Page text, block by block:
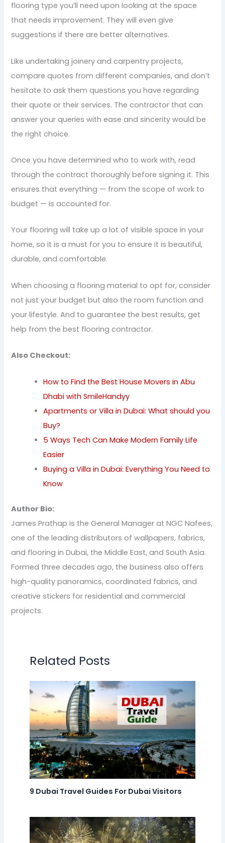
flooring type you’ll need upon looking at the space
that needs improvement. They will even give
suggestions if there are better alternatives.
Like undertaking joinery and carpentry projects,
compare quotes from different companies, and don’t
hesitate to ask them questions you have regarding
their quote or their services. The contractor that can
answer your queries with ease and sincerity would be
the right choice.
Once you have determined who to work with, read
through the contract thoroughly before signing it. This
ensures that everything — from the scope of work to
budget — is accounted for.
Your flooring will take up a lot of visible space in your
home, so it is a must for you to ensure it is beautiful,
durable, and comfortable.
When choosing a flooring material to opt for, consider
not just your budget but also the room function and
your lifestyle. And to guarantee the best results, get
help from the best flooring contractor.
Also Checkout:
How to Find the Best House Movers in Abu
Dhabi with SmileHandyy
Apartments or Villa in Dubai: What should you
Buy?
5 Ways Tech Can Make Modern Family Life
Easier
Buying a Villa in Dubai: Everything You Need to
Know
Author Bio:
James Prathap is the General Manager at NGC Nafees,
one of the leading distributors of wallpapers, fabrics,
and flooring in Dubai, the Middle East, and South Asia.
Formed three decades ago, the business also offers
high-quality panoramics, coordinated fabrics, and
creative stickers for residential and commercial
projects.
Related Posts
9 Dubai Travel Guides For Dubai Visitors